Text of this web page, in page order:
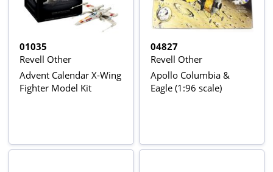
01035
Revell Other
Advent Calendar X-Wing
Fighter Model Kit
04827
Revell Other
Apollo Columbia &
Eagle (1:96 scale)